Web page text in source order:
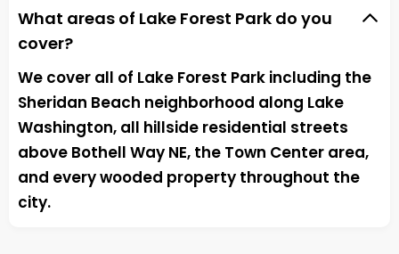
What areas of Lake Forest Park do you
cover?
We cover all of Lake Forest Park including the
Sheridan Beach neighborhood along Lake
Washington, all hillside residential streets
above Bothell Way NE, the Town Center area,
and every wooded property throughout the
city.